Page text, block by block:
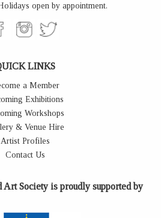
open by appointment.
LINKS
a Member
Exhibitions
Workshops
& Venue Hire
Artist Profiles
Contact Us
Art Society is proudly supported by